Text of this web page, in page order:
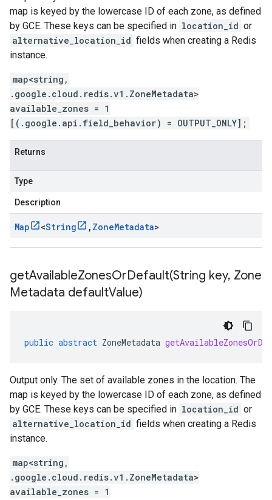
map is keyed by the lowercase ID of each zone, as defined
by GCE. These keys can be specified in location_id or
alternative_location_id fields when creating a Redis
instance.
map<string,
.google.cloud.redis.v1.ZoneMetadata>
available_zones = 1
[(.google.api.field_behavior) = OUTPUT_ONLY];
Returns
Type
Description
Map <String , ZoneMetadata>
getAvailableZonesOrDefault(String key, Zone
Metadata defaultValue)
public abstract ZoneMetadata
Output only. The set of available zones in the location. The
map is keyed by the lowercase ID of each zone, as defined
by GCE. These keys can be specified in location_id or
alternative_location_id fields when creating a Redis
instance.
map<string,
.google.cloud.redis.v1.ZoneMetadata>
available_zones = 1